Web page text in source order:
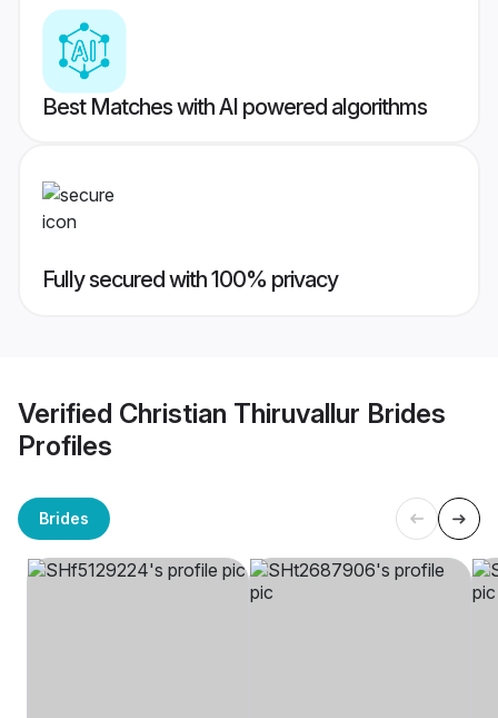
Best Matches with AI powered algorithms
Fully secured with 100% privacy
Verified Christian Thiruvallur Brides
Profiles
Brides